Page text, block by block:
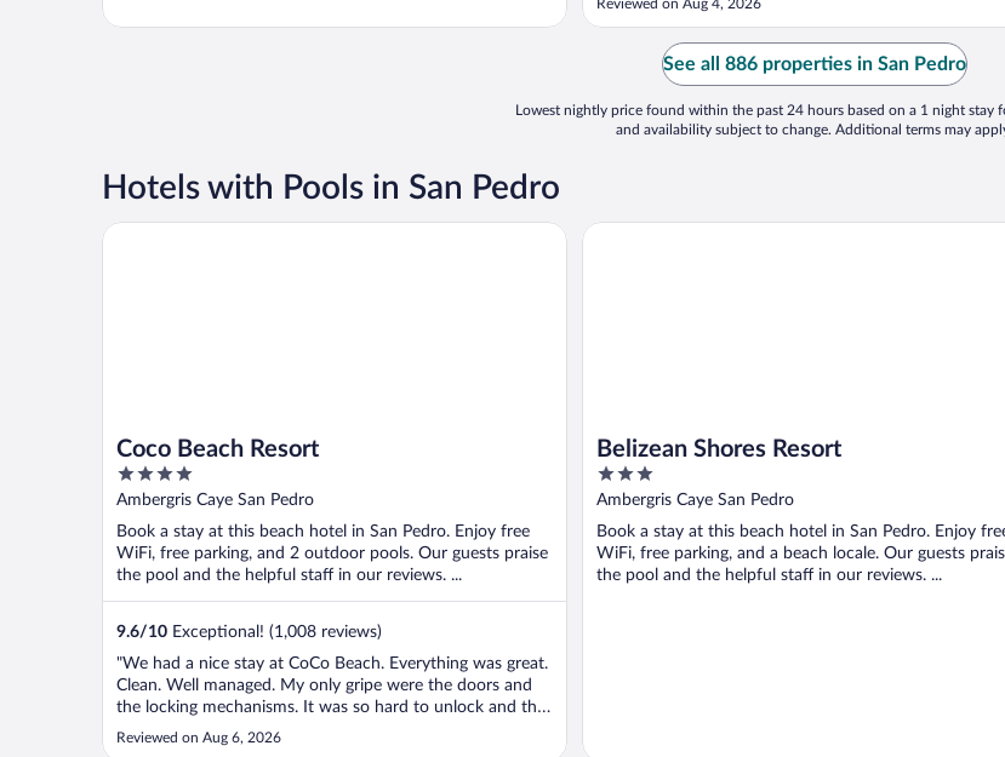
Reviewed on Aug 4, 2026
See all 886 properties in San Pedro
Lowest nightly price found within the past 24 hours based on a 1 night stay
and availability subject to change. Additional terms may
Hotels with Pools in San Pedro
Coco Beach Resort
4
out
of
5
Ambergris Caye San Pedro
Book a stay at this beach hotel in San Pedro. Enjoy free
WiFi, free parking, and 2 outdoor pools. Our guests praise
the pool and the helpful staff in our reviews. ...
9.6/10 Exceptional! (1,008 reviews)
"We had a nice stay at CoCo Beach. Everything was great.
Clean. Well managed. My only gripe were the doors and
the locking mechanisms. It was so hard to unlock and the
doors from the latch and the same with the keys. We just
could never get it on the first try. I do want to give HUGE
Reviewed on Aug 6, 2026
Coco Beach Resort
Belizean Shores Resort
3
out
of
5
Ambergris Caye San Pedro
Book a stay at this beach hotel in San Pedro. Enjoy
WiFi, free parking, and a beach locale. Our guests
the pool and the helpful staff in our reviews. ...
Belizean Shores Resort